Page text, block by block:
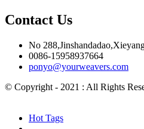
Contact Us
No
0086-15958937664
ponyo@yourweavers.com
© Copyright - 2021 : All Rights
Hot Tags